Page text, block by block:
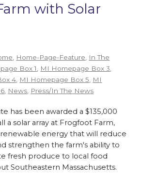
with Solar
, Home-Page-Feature, In The
Box 1, MI Homepage Box 3,
4, MI Homepage Box 5, MI
, News, Press/In The News
has been awarded a $135,000
a solar array at Frogfoot Farm,
energy that will reduce
strengthen the farm's ability to
fresh produce to local food
Southeastern Massachusetts.